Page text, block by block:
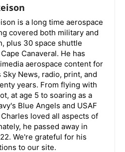
is a long time aerospace
covered both military and
plus 30 space shuttle
Canaveral. He has
aerospace content for
Sky News, radio, print, and
years. From flying with
at age 5 to soaring as a
Blue Angels and USAF
loved all aspects of
he passed away in
We're grateful for his
to our site.